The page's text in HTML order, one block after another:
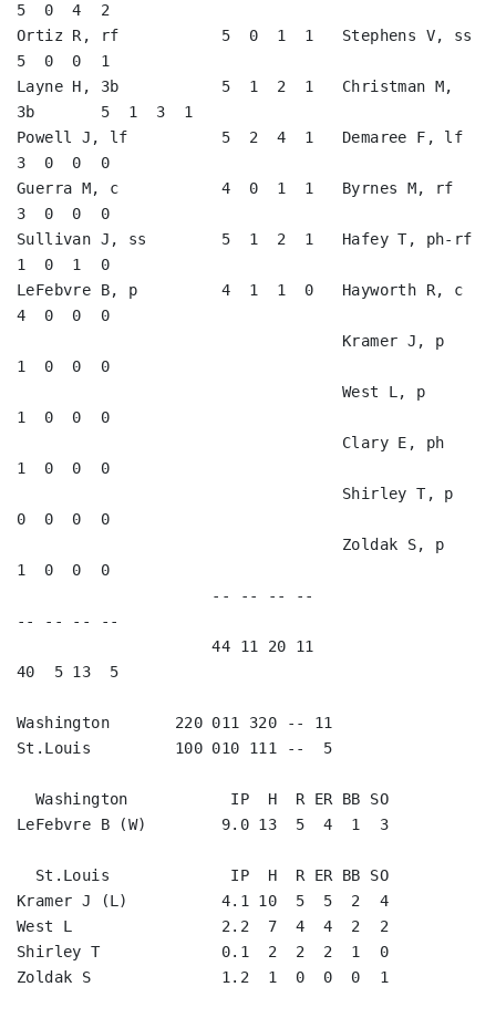
5  0  4  2
Ortiz R, rf           5  0  1  1   Stephens V, ss
5  0  0  1
Layne H, 3b           5  1  2  1   Christman M,
3b       5  1  3  1
Powell J, lf          5  2  4  1   Demaree F, lf
3  0  0  0
Guerra M, c           4  0  1  1   Byrnes M, rf
3  0  0  0
Sullivan J, ss        5  1  2  1   Hafey T, ph-rf
1  0  1  0
LeFebvre B, p         4  1  1  0   Hayworth R, c
4  0  0  0
1  0  0  0
1  0  0  0
1  0  0  0
0  0  0  0
1  0  0  0
-- -- -- --
                     44 11 20 11
40  5 13  5
Washington       220 011 320 -- 11
St.Louis         100 010 111 --  5
LeFebvre B (W)        9.0 13  5  4  1  3
Kramer J (L)          4.1 10  5  5  2  4
West L                2.2  7  4  4  2  2
Shirley T             0.1  2  2  2  1  0
Zoldak S              1.2  1  0  0  0  1